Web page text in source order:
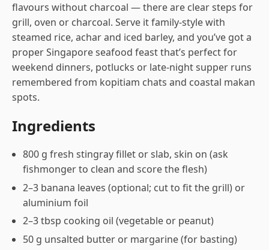
flavours without charcoal — there are clear steps for
grill, oven or charcoal. Serve it family-style with
steamed rice, achar and iced barley, and you’ve got a
proper Singapore seafood feast that’s perfect for
weekend dinners, potlucks or late-night supper runs
remembered from kopitiam chats and coastal makan
spots.
Ingredients
800 g fresh stingray fillet or slab, skin on (ask
fishmonger to clean and score the flesh)
2–3 banana leaves (optional; cut to fit the grill) or
aluminium foil
2–3 tbsp cooking oil (vegetable or peanut)
50 g unsalted butter or margarine (for basting)